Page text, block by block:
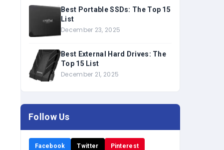
Best Portable SSDs: The Top 15
List
December 23, 2025
Best External Hard Drives: The
Top 15 List
December 21, 2025
Follow Us
Facebook Twitter Pinterest